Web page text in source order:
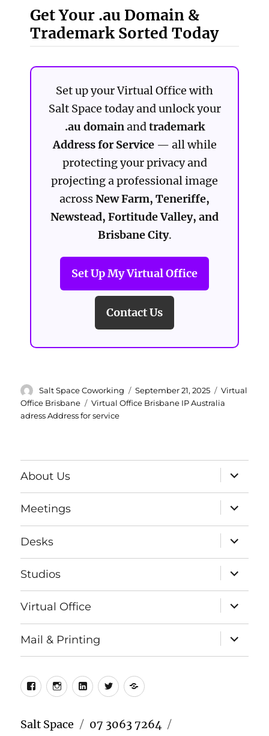
Get Your .au Domain &
Trademark Sorted Today
Set up your Virtual Office with
Salt Space today and unlock your
.au domainandtrademark
Address for Service— all while
protecting your privacy and
projecting a professional image
acrossNew Farm, Teneriffe,
Newstead, Fortitude Valley, and
Brisbane City.
Set Up My Virtual Office
Contact Us
Author
Salt Space Coworking
Posted
on
September 21, 2025 Categories
Virtual
Office Brisbane
Tags
Virtual Office Brisbane IP Australia
adress Address for service
About Us
expand
child
menu
Meetings
expand
child
menu
Desks
expand
child
menu
Studios
expand
child
menu
Virtual Office
expand
child
menu
Mail & Printing
expand
child
menu
FacebookInstagram
LinkedIn
TwitterMeetup
Salt Space
07 3063 7264